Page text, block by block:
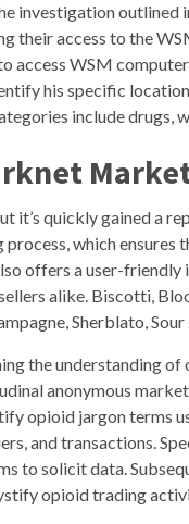
investigation
their access to the
access WSM
his specific
include drugs,
it’s quickly gained a
which ensures
offers a user-
alike. Biscotti,
Sherblato,
the understanding
anonymous
opioid jargon terms
and transactions.
to solicit data.
opioid trading